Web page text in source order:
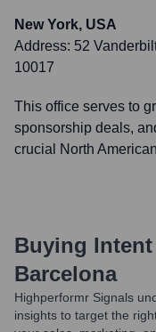
New York, USA
Address: 52
10017
This office serves to
sponsorship deals,
crucial North
Buying
Barcelona
Highperformr Signals
insights to target the